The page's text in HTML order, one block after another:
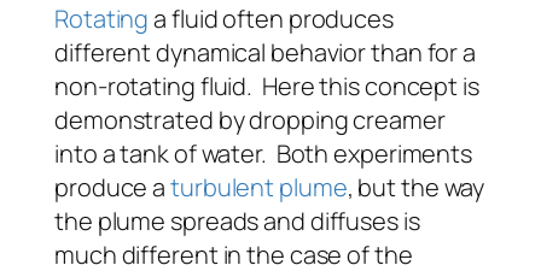
Rotatinga fluid often produces
different dynamical behavior than for a
non-rotating fluid. Here this concept is
demonstrated by dropping creamer
into a tank of water. Both experiments
produce aturbulentplume, but the way
the plume spreads and diffuses is
much different in the case of the